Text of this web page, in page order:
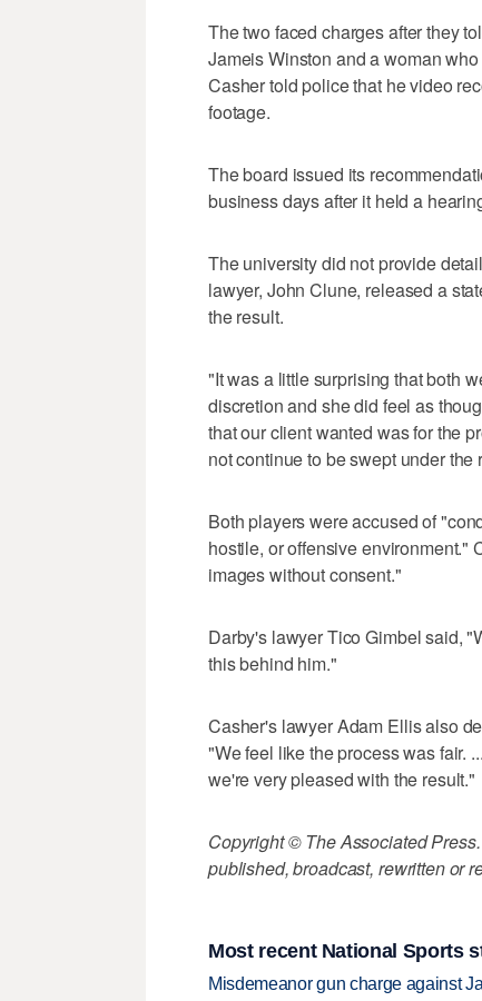
The two faced charges after they
Jameis Winston and a woman
Casher told police that he video
footage.
The board issued its
business days after it held a
The university did not provide
lawyer, John Clune, released a
the result.
"It was a little surprising that both
discretion and she did feel as
that our client wanted was for the
not continue to be swept under the
Both players were accused of
hostile, or offensive environment."
images without consent."
Darby's lawyer Tico Gimbel said,
this behind him."
Casher's lawyer Adam Ellis also
"We feel like the process was fair.
we're very pleased with the result."
Copyright © The Associated
published, broadcast, rewritten or
Most recent National Sports
Misdemeanor gun charge against